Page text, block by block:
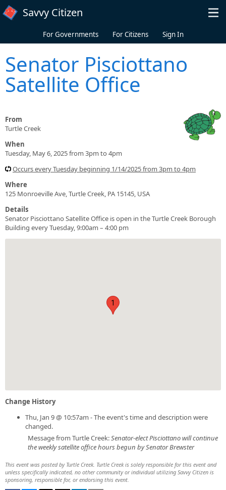
Skip to main content
Savvy Citizen
For Governments For Citizens Sign In
Senator Pisciottano
Satellite Office
From
Turtle Creek
When
Tuesday, May 6, 2025 from 3pm to 4pm
Occurs every Tuesday beginning 1/14/2025 from 3pm to 4pm
Where
125 Monroeville Ave, Turtle Creek, PA 15145, USA
Details
Senator Pisciottano Satellite Office is open in the Turtle Creek Borough
Building every Tuesday, 9:00am – 4:00 pm
1
Change History
Thu, Jan 9 @ 10:57am - The event's time and description were
changed.
Message from Turtle Creek:Senator-elect Pisciottano will continue
the weekly satellite office hours begun by Senator Brewster
This event was posted by Turtle Creek. Turtle Creek is solely responsible for this event and
unless specifically indicated, no other community or individual utilizing Savvy Citizen is
sponsoring, responsible for, or endorsing this event.